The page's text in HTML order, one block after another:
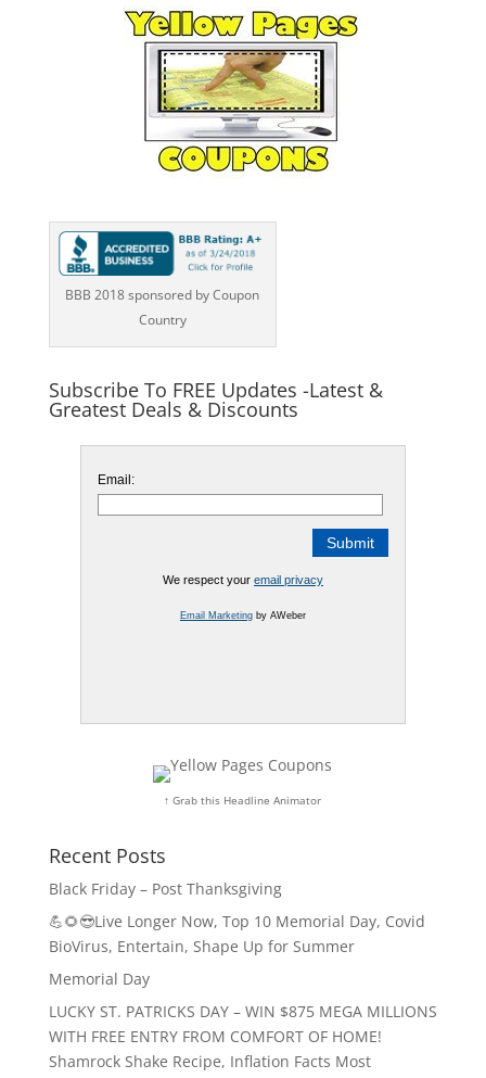
BBB 2018 sponsored by Coupon
Country
Subscribe To FREE Updates -Latest &
Greatest Deals & Discounts
Email:
We respect your email privacy
Email Marketingby AWeber
↑ Grab this Headline Animator
Recent Posts
Black Friday – Post Thanksgiving
💪🌻😎Live Longer Now, Top 10 Memorial Day, Covid
BioVirus, Entertain, Shape Up for Summer
Memorial Day
LUCKY ST. PATRICKS DAY – WIN $875 MEGA MILLIONS
WITH FREE ENTRY FROM COMFORT OF HOME!
Shamrock Shake Recipe, Inflation Facts Most